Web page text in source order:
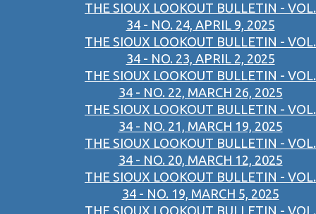
THE SIOUX LOOKOUT BULLETIN - VOL.
34 - NO. 24, APRIL 9, 2025
THE SIOUX LOOKOUT BULLETIN - VOL.
34 - NO. 23, APRIL 2, 2025
THE SIOUX LOOKOUT BULLETIN - VOL.
34 - NO. 22, MARCH 26, 2025
THE SIOUX LOOKOUT BULLETIN - VOL.
34 - NO. 21, MARCH 19, 2025
THE SIOUX LOOKOUT BULLETIN - VOL.
34 - NO. 20, MARCH 12, 2025
THE SIOUX LOOKOUT BULLETIN - VOL.
34 - NO. 19, MARCH 5, 2025
THE SIOUX LOOKOUT BULLETIN - VOL.